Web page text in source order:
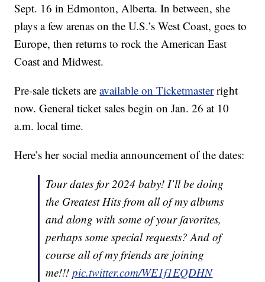
Sept. 16 in Edmonton, Alberta. In between, she
plays a few arenas on the U.S.’s West Coast, goes to
Europe, then returns to rock the American East
Coast and Midwest.
Pre-sale tickets areavailable on Ticketmasterright
now. General ticket sales begin on Jan. 26 at 10
a.m. local time.
Here’s her social media announcement of the dates:
Tour dates for 2024 baby! I’ll be doing
the Greatest Hits from all of my albums
and along with some of your favorites,
perhaps some special requests? And of
course all of my friends are joining
me!!!pic.twitter.com/WE1f1EQDHN